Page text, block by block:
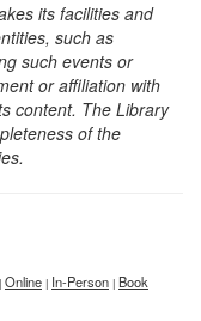
its facilities and
such as
such events or
or affiliation with
content. The Library
of the
| Online | In-Person | Book